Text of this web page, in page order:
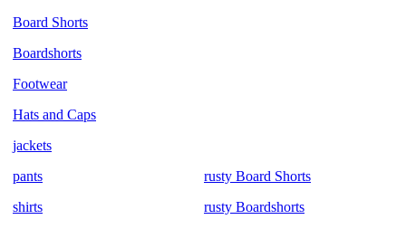
Board Shorts
Boardshorts
Footwear
Hats and Caps
jackets
pants
shirts
rusty Board Shorts
rusty Boardshorts